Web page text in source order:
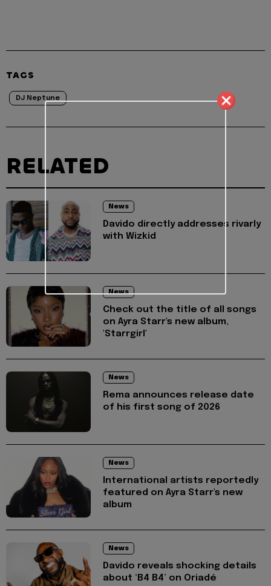
TAGS
DJ Neptune
RELATED
News
Davido directly addresses rivarly
with Wizkid
News
Check out the title of all songs
on Ayra Starr's new album,
'Starrgirl'
News
Rema announces release date
of his first song of 2026
News
International artists reportedly
featured on Ayra Starr's new
album
News
Davido reveals shocking details
about ‘B4 B4’ on Oriadé